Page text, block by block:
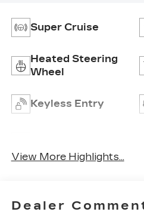
Super Cruise
Heated Steering
Wheel
Keyless Entry
View More Highlights...
Dealer